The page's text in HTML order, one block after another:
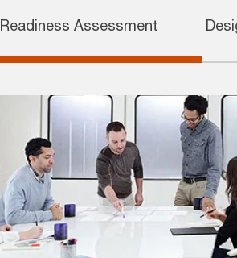
Readiness Assessment